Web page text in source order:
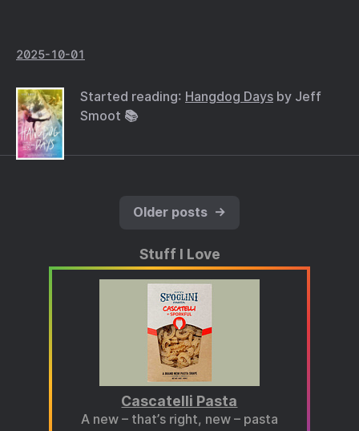
2025-10-01
Started reading: Hangdog Days by Jeff
Smoot 📚
Older posts →
Stuff I Love
Cascatelli Pasta
A new – that’s right, new – pasta